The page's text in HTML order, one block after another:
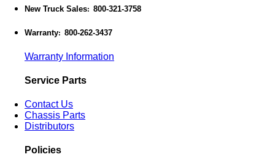
New Truck Sales: 800-321-3758
Warranty: 800-262-3437
Warranty Information
Service Parts
Contact Us
Chassis Parts
Distributors
Policies